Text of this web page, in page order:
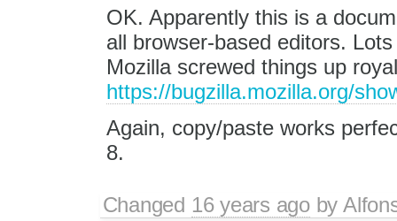
OK. Apparently this is a
all browser-based editors.
Mozilla screwed things up
https://bugzilla.mozilla.org/
Again, copy/paste works
8.
Changed 16 years agoby